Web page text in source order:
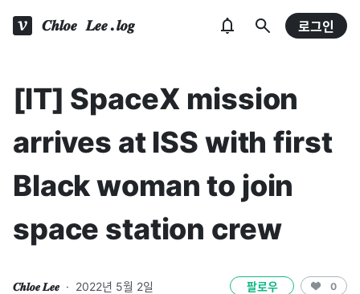
𝑪𝒉𝒍𝒐𝒆 𝑳𝒆𝒆.𝒍𝒐𝒈 로그인
[IT] SpaceX mission
arrives at ISS with first
Black woman to join
space station crew
𝑪𝒉𝒍𝒐𝒆 𝑳𝒆𝒆 · 2022년 5월 2일 팔로우 0